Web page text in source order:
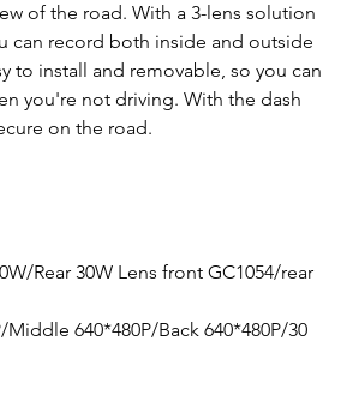
of the road. With a 3-lens solution
can record both inside and outside
to install and removable, so you can
you're not driving. With the dash
on the road.
Rear 30W Lens front GC1054/rear
640*480P/Back 640*480P/30